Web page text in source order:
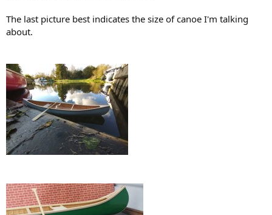
The last picture best indicates the size of canoe I'm talking
about.